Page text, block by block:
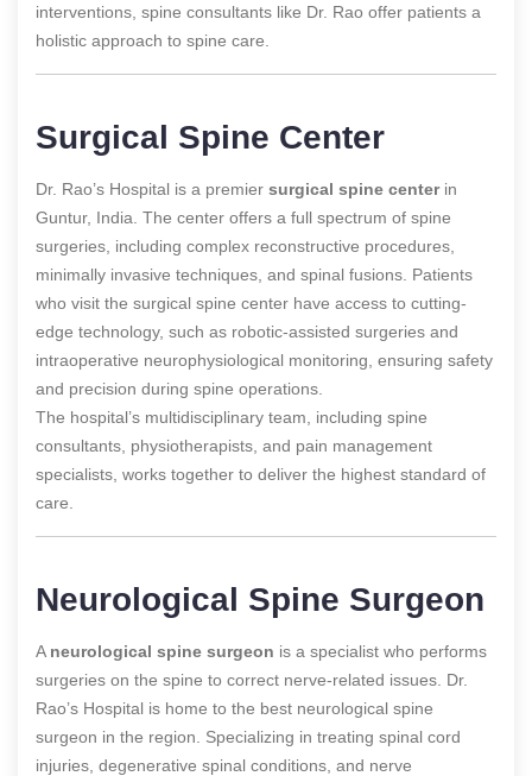
interventions, spine consultants like Dr. Rao offer patients a
holistic approach to spine care.
Surgical Spine Center
Dr. Rao’s Hospital is a premier surgical spine centerin
Guntur, India. The center offers a full spectrum of spine
surgeries, including complex reconstructive procedures,
minimally invasive techniques, and spinal fusions. Patients
who visit the surgical spine center have access to cutting-
edge technology, such as robotic-assisted surgeries and
intraoperative neurophysiological monitoring, ensuring safety
and precision during spine operations.
The hospital’s multidisciplinary team, including spine
consultants, physiotherapists, and pain management
specialists, works together to deliver the highest standard of
care.
Neurological Spine Surgeon
A neurological spine surgeon is a specialist who performs
surgeries on the spine to correct nerve-related issues. Dr.
Rao’s Hospital is home to the best neurological spine
surgeon in the region. Specializing in treating spinal cord
injuries, degenerative spinal conditions, and nerve